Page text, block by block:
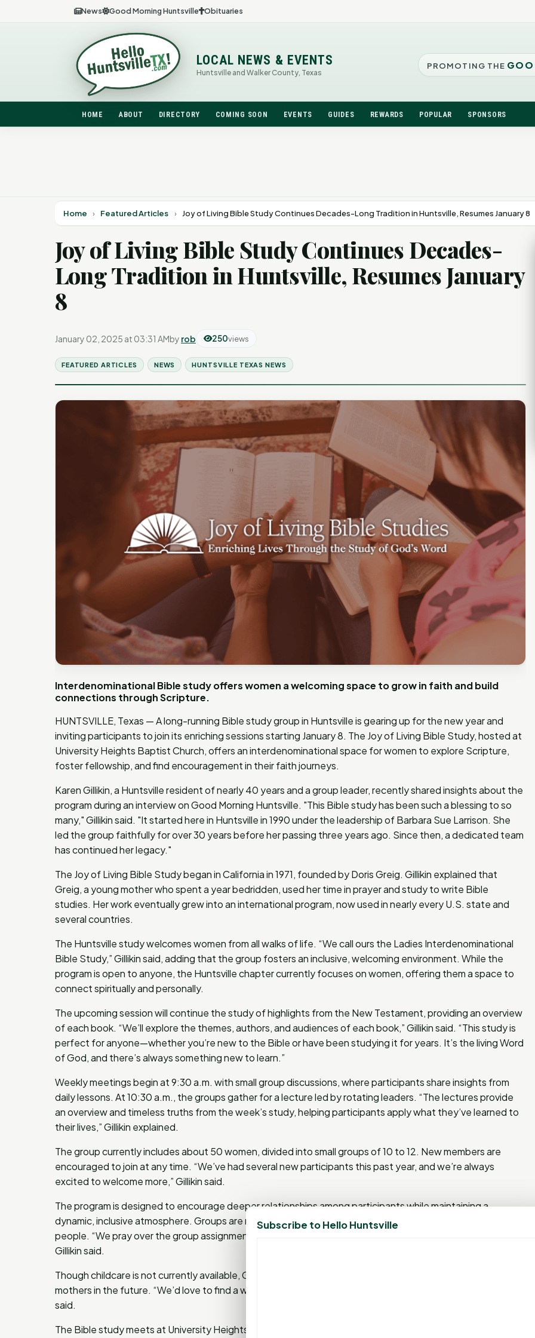
News Good Morning Huntsville Obituaries
LOCAL NEWS & EVENTS
Huntsville and Walker County, Texas
PROMOTING THE
HOME ABOUT DIRECTORY COMING SOON EVENTS GUIDES REWARDS POPULAR SPONSORS
Home › Featured Articles › Joy of Living Bible Study Continues Decades-Long Tradition in Huntsville, Resumes January 8
Joy of Living Bible Study Continues Decades-
Long Tradition in Huntsville, Resumes January
8
January 02, 2025 at 03:31 AMby rob 250views
FEATURED ARTICLES NEWS HUNTSVILLE TEXAS NEWS
Interdenominational Bible study offers women a welcoming space to grow in faith and build
connections through Scripture.
HUNTSVILLE, Texas — A long-running Bible study group in Huntsville is gearing up for the new year and
inviting participants to join its enriching sessions starting January 8. The Joy of Living Bible Study, hosted at
University Heights Baptist Church, offers an interdenominational space for women to explore Scripture,
foster fellowship, and find encouragement in their faith journeys.
Karen Gillikin, a Huntsville resident of nearly 40 years and a group leader, recently shared insights about the
program during an interview on Good Morning Huntsville. "This Bible study has been such a blessing to so
many," Gillikin said. "It started here in Huntsville in 1990 under the leadership of Barbara Sue Larrison. She
led the group faithfully for over 30 years before her passing three years ago. Since then, a dedicated team
has continued her legacy."
The Joy of Living Bible Study began in California in 1971, founded by Doris Greig. Gillikin explained that
Greig, a young mother who spent a year bedridden, used her time in prayer and study to write Bible
studies. Her work eventually grew into an international program, now used in nearly every U.S. state and
several countries.
The Huntsville study welcomes women from all walks of life. “We call ours the Ladies Interdenominational
Bible Study,” Gillikin said, adding that the group fosters an inclusive, welcoming environment. While the
program is open to anyone, the Huntsville chapter currently focuses on women, offering them a space to
connect spiritually and personally.
The upcoming session will continue the study of highlights from the New Testament, providing an overview
of each book. “We’ll explore the themes, authors, and audiences of each book,” Gillikin said. “This study is
perfect for anyone—whether you’re new to the Bible or have been studying it for years. It’s the living Word
of God, and there’s always something new to learn.”
Weekly meetings begin at 9:30 a.m. with small group discussions, where participants share insights from
daily lessons. At 10:30 a.m., the groups gather for a lecture led by rotating leaders. “The lectures provide
an overview and timeless truths from the week’s study, helping participants apply what they’ve learned to
their lives,” Gillikin explained.
The group currently includes about 50 women, divided into small groups of 10 to 12. New members are
encouraged to join at any time. “We’ve had several new participants this past year, and we’re always
excited to welcome more,” Gillikin said.
The program is designed to encourage deeper relationships among participants while maintaining a
dynamic, inclusive atmosphere. Groups are restructured each session to help members connect with new
people. “We pray over the group assignments and trust that God leads us in placing people together,”
Gillikin said.
Though childcare is not currently available, Gillikin expressed a hope to attract younger women and
mothers in the future. “We’d love to find a way to offer childcare so more young women can join us,” she
said.
The Bible study meets at University Heights Baptist Church but is not affiliated with any specific
Subscribe to Hello Huntsville